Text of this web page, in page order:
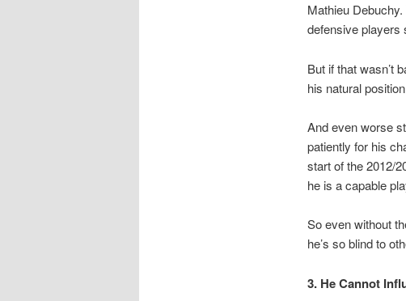
Mathieu
defensive players
But if that wasn’t
his natural
And even worse
patiently for his
start of the 2012/
he is a capable
So even without
he’s so blind to
3. He Cannot